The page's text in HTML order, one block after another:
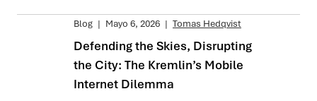
Blog | Mayo 6, 2026 | Tomas Hedqvist
Defending the Skies, Disrupting
the City: The Kremlin’s Mobile
Internet Dilemma